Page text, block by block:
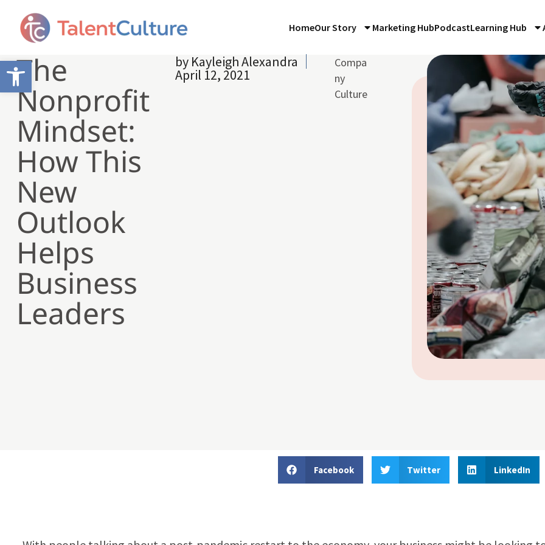
Open toolbar
HomeOur Story Marketing HubPodcastLearning Hub
The
Nonprofit
Mindset:
How This
New
Outlook
Helps
Business
Leaders
by Kayleigh Alexandra
April 12, 2021
Compa
ny
Culture
Facebook Twitter LinkedIn